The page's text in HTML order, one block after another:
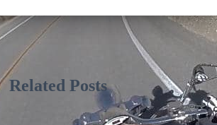
Related Posts